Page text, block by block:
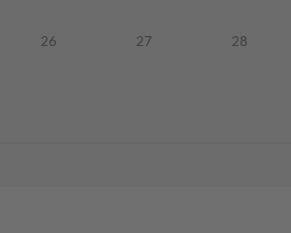
26 27 28